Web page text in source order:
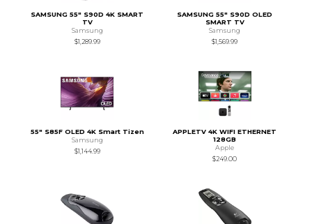
SAMSUNG 55" S90D 4K SMART
TV
Samsung
$1,289.99
SAMSUNG 55" S90D OLED
SMART TV
Samsung
$1,569.99
55" S85F OLED 4K Smart Tizen
Samsung
$1,144.99
APPLETV 4K WIFI ETHERNET
128GB
Apple
$249.00